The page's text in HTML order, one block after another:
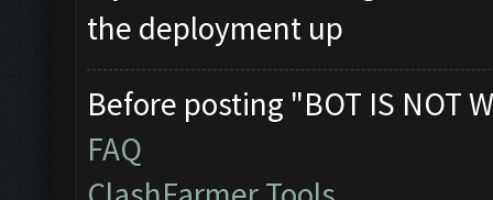
the deployment up
Before posting "BOT IS NOT
FAQ